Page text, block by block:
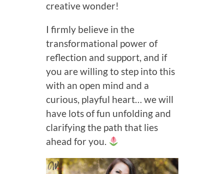
creative wonder!
I firmly believe in the
transformational power of
reflection and support, and if
you are willing to step into this
with an open mind and a
curious, playful heart… we will
have lots of fun unfolding and
clarifying the path that lies
ahead for you.